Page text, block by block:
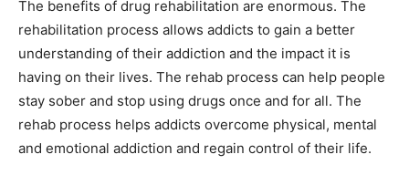
The benefits of drug rehabilitation are enormous. The
rehabilitation process allows addicts to gain a better
understanding of their addiction and the impact it is
having on their lives. The rehab process can help people
stay sober and stop using drugs once and for all. The
rehab process helps addicts overcome physical, mental
and emotional addiction and regain control of their life.